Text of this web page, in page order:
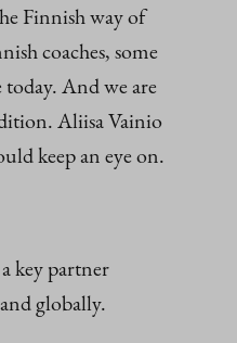
Finnish way of
coaches, some
And we are
Aliisa Vainio
keep an eye on.
key partner
globally.